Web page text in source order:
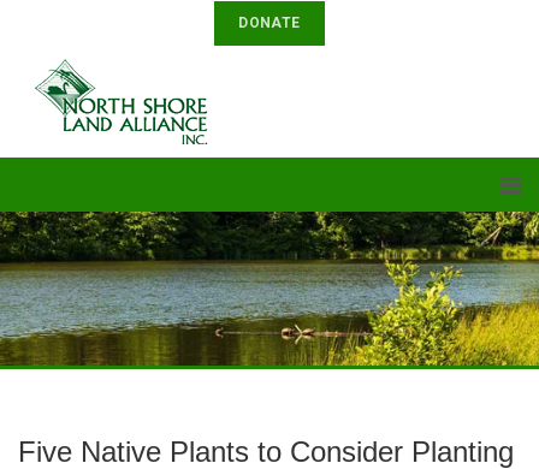
DONATE
Five Native Plants to Consider Planting